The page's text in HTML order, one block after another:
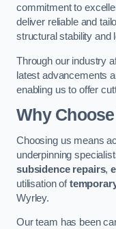
commitment to
deliver reliable and
structural stability and
Through our industry
latest advancements
enabling us to offer
Why
Choosing us means
underpinning
subsidence repairs,
utilisation of
Wyrley.
Our team has been